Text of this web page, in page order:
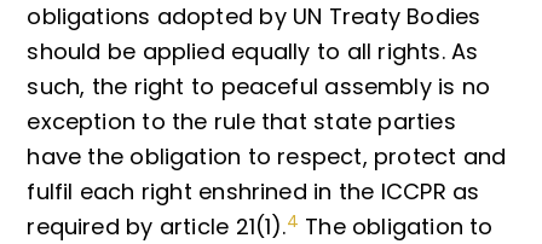
obligations adopted by UN Treaty Bodies
should be applied equally to all rights. As
such, the right to peaceful assembly is no
exception to the rule that state parties
have the obligation to respect, protect and
fulfil each right enshrined in the ICCPR as
required by article 21(1).4 The obligation to